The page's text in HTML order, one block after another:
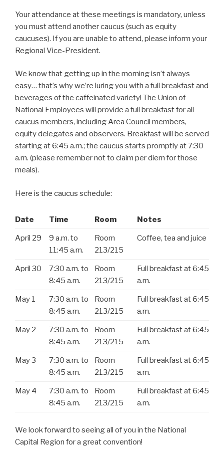
Your attendance at these meetings is mandatory, unless
you must attend another caucus (such as equity
caucuses). If you are unable to attend, please inform your
Regional Vice-President.
We know that getting up in the morning isn’t always
easy… that’s why we’re luring you with a full breakfast and
beverages of the caffeinated variety! The Union of
National Employees will provide a full breakfast for all
caucus members, including Area Council members,
equity delegates and observers. Breakfast will be served
starting at 6:45 a.m.; the caucus starts promptly at 7:30
a.m. (please remember not to claim per diem for those
meals).
Here is the caucus schedule:
Date Time Room Notes
April 29
9 a.m. to
11:45 a.m.
Room
213/215
Coffee, tea and juice
April 30
7:30 a.m. to
8:45 a.m.
Room
213/215
Full breakfast at 6:45
a.m.
May 1
7:30 a.m. to
8:45 a.m.
Room
213/215
Full breakfast at 6:45
a.m.
May 2
7:30 a.m. to
8:45 a.m.
Room
213/215
Full breakfast at 6:45
a.m.
May 3
7:30 a.m. to
8:45 a.m.
Room
213/215
Full breakfast at 6:45
a.m.
May 4
7:30 a.m. to
8:45 a.m.
Room
213/215
Full breakfast at 6:45
a.m.
We look forward to seeing all of you in the National
Capital Region for a great convention!